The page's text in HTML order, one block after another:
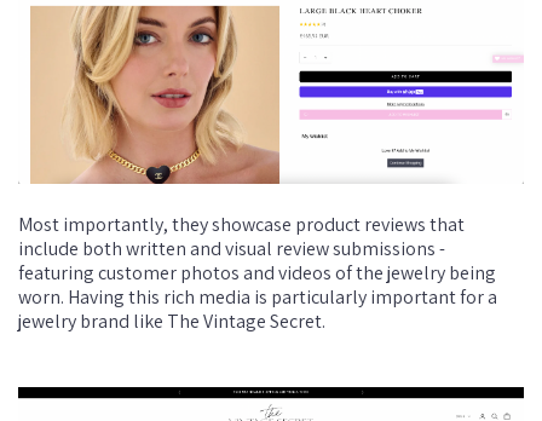
Most importantly, they showcase product reviews that
include both written and visual review submissions -
featuring customer photos and videos of the jewelry being
worn. Having this rich media is particularly important for a
jewelry brand like The Vintage Secret.